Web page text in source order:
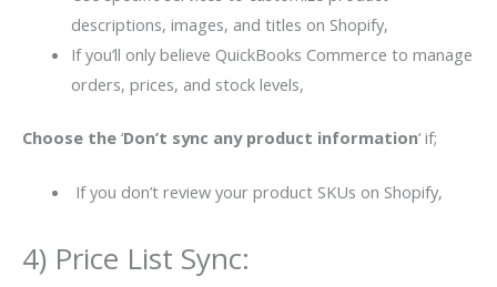
descriptions, images, and titles on Shopify,
If you’ll only believe QuickBooks Commerce to manage
orders, prices, and stock levels,
Choose the ‘Don’t sync any product information‘ if;
If you don’t review your product SKUs on Shopify,
4) Price List Sync: